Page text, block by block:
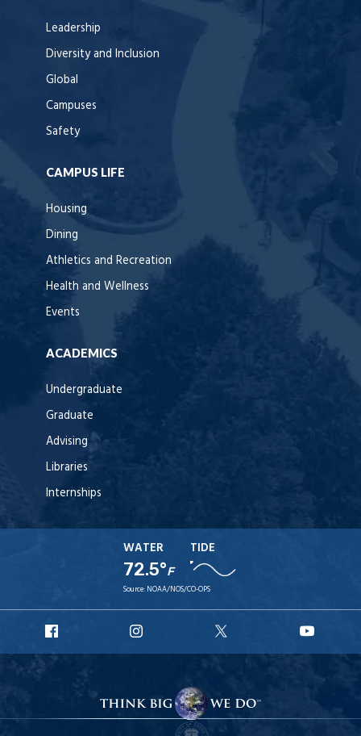
Leadership
Diversity and Inclusion
Global
Campuses
Safety
CAMPUS LIFE
Housing
Dining
Athletics and Recreation
Health and Wellness
Events
ACADEMICS
Undergraduate
Graduate
Advising
Libraries
Internships
WATER
72.5°F
TIDE
Source: NOAA/NOS/CO-OPS
Facebook
Instagram
X